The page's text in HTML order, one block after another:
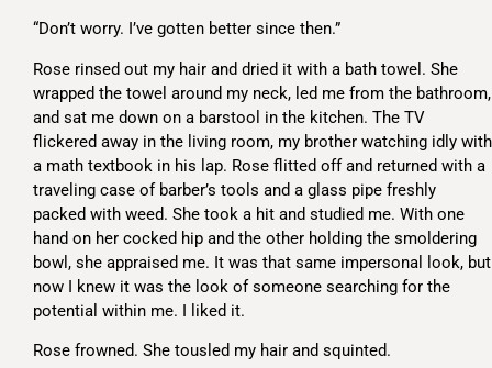
“Don’t worry. I’ve gotten better since then.”
Rose rinsed out my hair and dried it with a bath towel. She
wrapped the towel around my neck, led me from the bathroom,
and sat me down on a barstool in the kitchen. The TV
flickered away in the living room, my brother watching idly with
a math textbook in his lap. Rose flitted off and returned with a
traveling case of barber’s tools and a glass pipe freshly
packed with weed. She took a hit and studied me. With one
hand on her cocked hip and the other holding the smoldering
bowl, she appraised me. It was that same impersonal look, but
now I knew it was the look of someone searching for the
potential within me. I liked it.
Rose frowned. She tousled my hair and squinted.